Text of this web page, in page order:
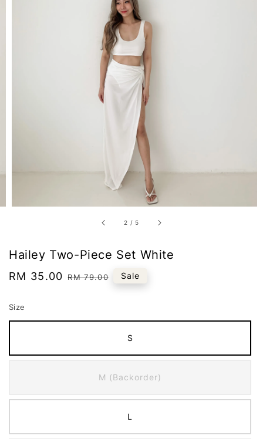
2 / 5
Hailey Two-Piece Set White
Sale
RM 35.00 Regular
RM 79.00 Sale
Size
S
M (Backorder)
L